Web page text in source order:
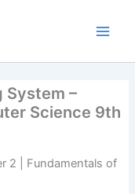
System –
Science 9th
2 | Fundamentals of